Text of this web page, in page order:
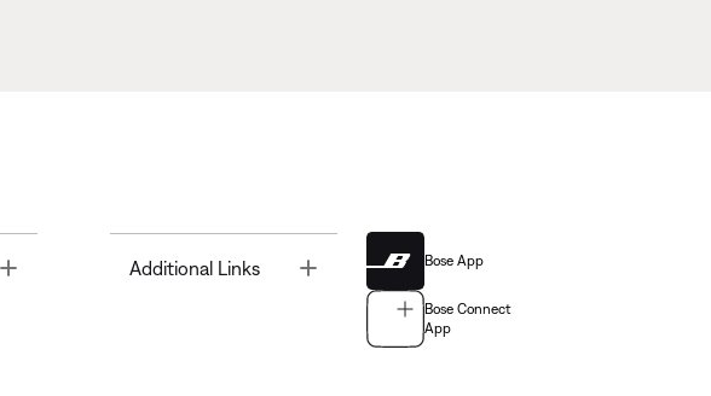
Toggle Additional Links Bose App
Bose Connect
App